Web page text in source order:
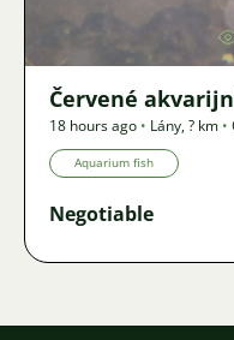
Červené
18 hours ago • Lány,? km •
Aquarium fish
Negotiable